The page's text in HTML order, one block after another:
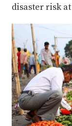
disaster risk